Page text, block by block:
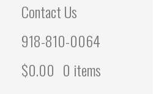
Contact Us
918-810-0064
$0.00 0 items